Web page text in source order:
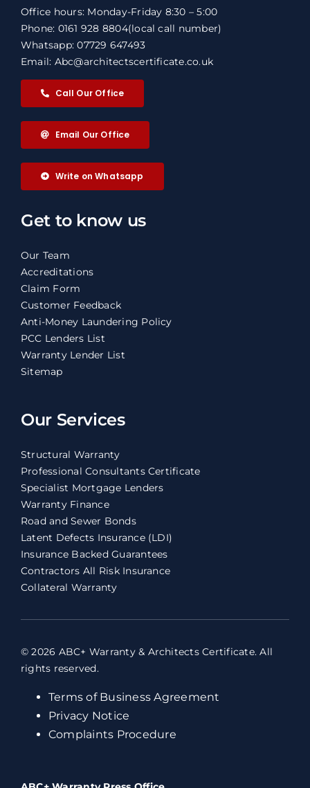
Office hours: Monday-Friday 8:30 – 5:00
Phone: 0161 928 8804(local call number)
Whatsapp: 07729 647493
Email: Abc@architectscertificate.co.uk
Call Our Office
Email Our Office
Write on Whatsapp
Get to know us
Our Team
Accreditations
Claim Form
Customer Feedback
Anti-Money Laundering Policy
PCC Lenders List
Warranty Lender List
Sitemap
Our Services
Structural Warranty
Professional Consultants Certificate
Specialist Mortgage Lenders
Warranty Finance
Road and Sewer Bonds
Latent Defects Insurance (LDI)
Insurance Backed Guarantees
Contractors All Risk Insurance
Collateral Warranty
© 2026 ABC+ Warranty & Architects Certificate. All
rights reserved.
Terms of Business Agreement
Privacy Notice
Complaints Procedure